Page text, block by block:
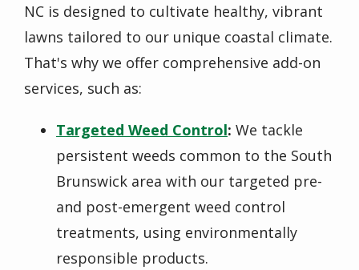
NC is designed to cultivate healthy, vibrant
lawns tailored to our unique coastal climate.
That's why we offer comprehensive add-on
services, such as:
Targeted Weed Control: We tackle
persistent weeds common to the South
Brunswick area with our targeted pre-
and post-emergent weed control
treatments, using environmentally
responsible products.